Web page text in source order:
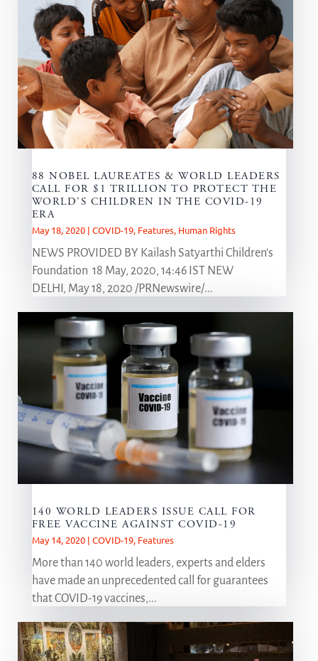
88 NOBEL LAUREATES & WORLD LEADERS
CALL FOR $1 TRILLION TO PROTECT THE
WORLD’S CHILDREN IN THE COVID-19
ERA
May 18, 2020| COVID-19, Features, Human Rights
NEWS PROVIDED BY Kailash Satyarthi Children's
Foundation 18 May, 2020, 14:46 IST NEW
DELHI, May 18, 2020 /PRNewswire/...
140 WORLD LEADERS ISSUE CALL FOR
FREE VACCINE AGAINST COVID-19
May 14, 2020| COVID-19, Features
More than 140 world leaders, experts and elders
have made an unprecedented call for guarantees
that COVID-19 vaccines,...